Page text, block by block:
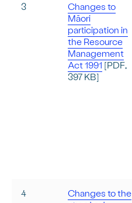
3
Changes to
Māori
participation in
the Resource
Management
Act 1991 [PDF,
397 KB]
4
Changes to the